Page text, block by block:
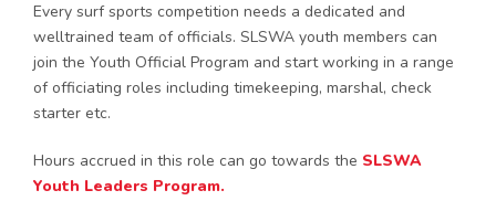
Every surf sports competition needs a dedicated and
welltrained team of officials. SLSWA youth members can
join the Youth Official Program and start working in a range
of officiating roles including timekeeping, marshal, check
starter etc.
Hours accrued in this role can go towards the SLSWA
Youth Leaders Program.